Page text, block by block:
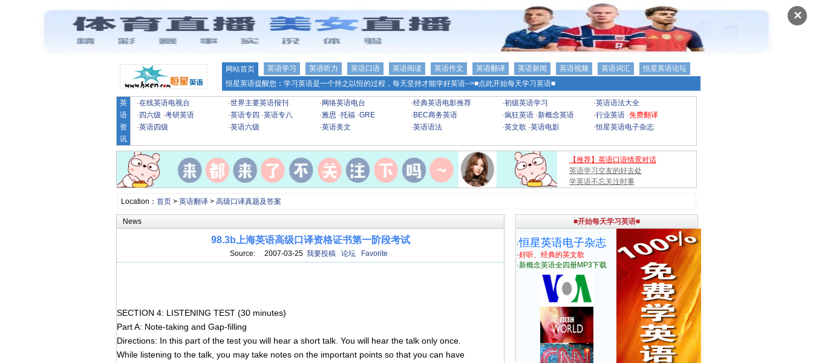
✕
网站首页 英语学习 英语听力 英语口语 英语阅读 英语作文 英语翻译 英语新闻 英语视频 英语词汇
恒星英语论坛
恒星英语提醒您：学习英语是一个持之以恒的过程，每天坚持才能学好英语-->■点此开始每天学习英语■
英
语
资
讯
·在线英语电视台 ·世界主要英语报刊 · 网络英语电台 ·经典英语电影推荐 ·初级英语学习 ·英语语法大全
· 四六级 ·考研英语 ·英语专四 ·英语专八 ·雅思 ·托福 ·GRE · BEC商务英语 ·疯狂英语 ·新概念英语 ·行业英语 ·免费翻译
·英语四级 ·英语六级 ·英语美文 ·英语语法 ·英文歌 ·英语电影 ·恒星英语电子杂志
【推荐】英语口语情景对话
英语学习交友的好去处
学英语不忘关注时事
Location： 首页> 英语翻译> 高级口译真题及答案
News
98.3b上海英语高级口译资格证书第一阶段考试
Source: 2007-03-25 我要投稿 论坛 Favorite
SECTION 4: LISTENING TEST (30 minutes)
Part A: Note-taking and Gap-filling
Directions: In this part of the test you will hear a short talk. You will hear the talk only once.
While listening to the talk, you may take notes on the important points so that you can have
■开始每天学习英语■
·恒星英语电子杂志
·好听、经典的英文歌
·新概念英语全四册MP3下载